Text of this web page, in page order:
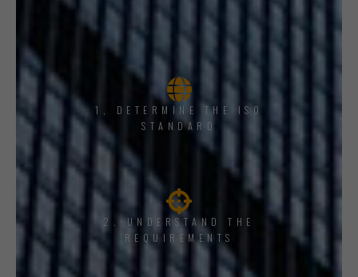
1, DETERMINE THE ISO
STANDARD
2. UNDERSTAND THE
REQUIREMENTS